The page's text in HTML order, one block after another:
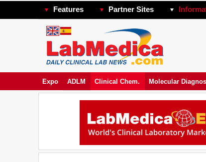
Features Partner Sites
Expo ADLM Clinical Chem. Molecular